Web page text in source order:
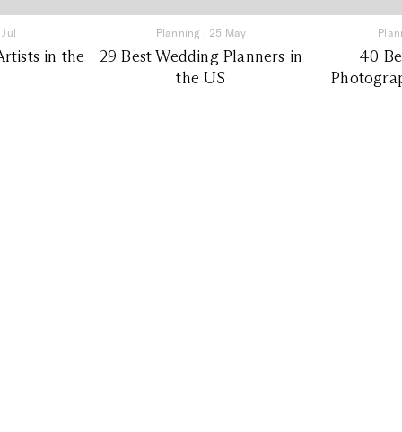
in the
Planning | 25 May
29 Best Wedding Planners in
the US
40